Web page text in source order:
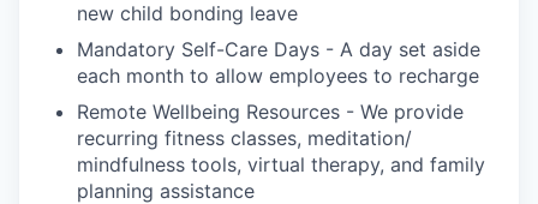
new child bonding leave
Mandatory Self-Care Days - A day set aside
each month to allow employees to recharge
Remote Wellbeing Resources - We provide
recurring fitness classes, meditation/
mindfulness tools, virtual therapy, and family
planning assistance